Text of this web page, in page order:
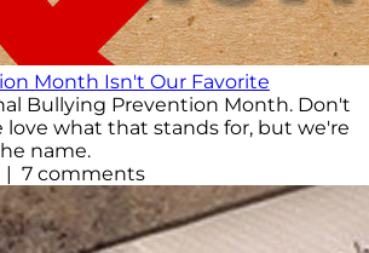
Month Isn't Our Favorite
Bullying Prevention Month. Don't
love what that stands for, but we're
name.
| 7 comments